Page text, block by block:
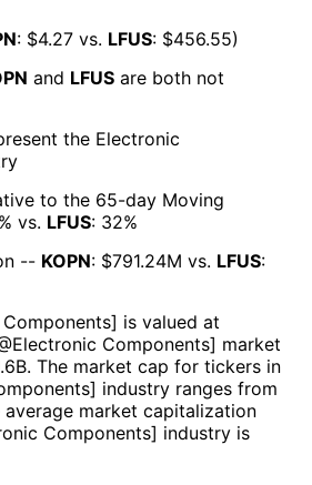
: $4.27 vs. LFUS: $456.55)
and LFUS are both not
the Electronic
to the 65-day Moving
% vs. LFUS: 32%
-- KOPN: $791.24M vs. LFUS:
] is valued at
Electronic Components] market
. The market cap for tickers in
] industry ranges from
average market capitalization
Components] industry is